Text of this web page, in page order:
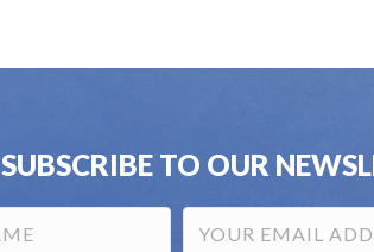
SUBSCRIBE TO OUR